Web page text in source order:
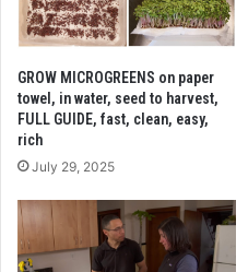
GROW MICROGREENS on paper
towel, in water, seed to harvest,
FULL GUIDE, fast, clean, easy,
rich
July 29, 2025